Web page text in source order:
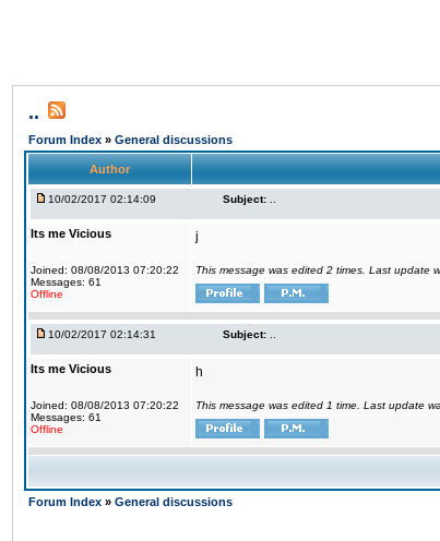
..
Forum Index » General discussions
Author
10/02/2017 02:14:09 Subject:
Its me Vicious
Joined: 08/08/2013 07:20:22
Messages: 61
Offline
j
This message was edited 2 times. Last update
10/02/2017 02:14:31 Subject:
Its me Vicious
Joined: 08/08/2013 07:20:22
Messages: 61
Offline
h
This message was edited 1 time. Last update
Forum Index » General discussions